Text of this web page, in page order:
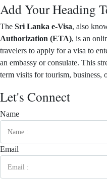
Add Your Heading
The Sri Lanka e-Visa, also
Authorization (ETA), is an
travelers to apply for a visa to
an embassy or consulate. This
term visits for tourism, business,
Let's Connect
Name
Email